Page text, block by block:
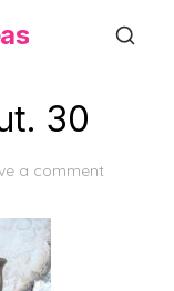
30
a comment